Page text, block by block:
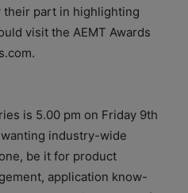
their part in highlighting
visit the AEMT Awards
is 5.00 pm on Friday 9th
industry-wide
be it for product
application know-